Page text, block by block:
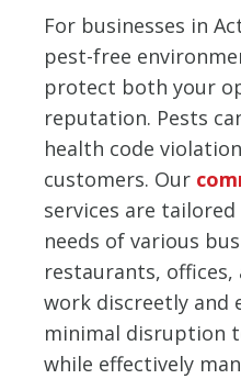
For businesses in
pest-free
protect both your
reputation. Pests
health code
customers. Our
services are
needs of various
restaurants, offices,
work discreetly and
minimal disruption
while effectively